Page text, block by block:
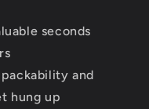
seconds
and
hung up